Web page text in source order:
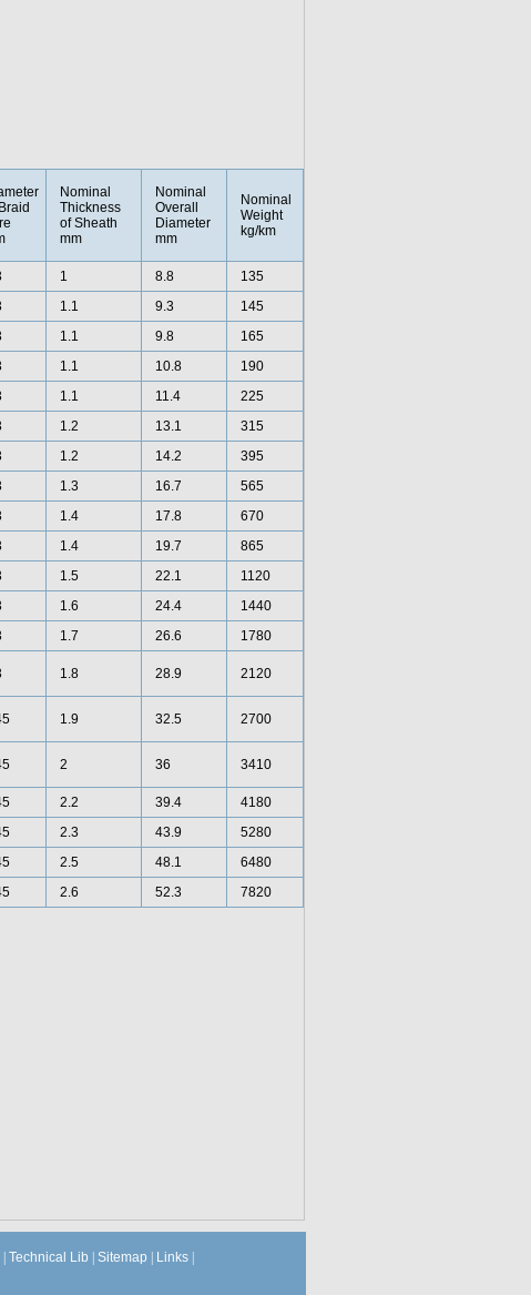
Nominal
Thickness
of Sheath
mm
Nominal
Overall
Diameter
mm
Nominal
Weight
kg/km
1 8.8
135
1.1 9.3
145
1.1 9.8
165
1.1 10.8
190
1.1 11.4
225
1.2 13.1
315
1.2 14.2
395
1.3 16.7
565
1.4 17.8
670
1.4 19.7
865
1.5 22.1
1120
1.6 24.4
1440
1.7 26.6
1780
1.8 28.9 2120
1.9 32.5 2700
2 36 3410
2.2 39.4
4180
2.3 43.9
5280
2.5 48.1
6480
2.6 52.3 7820
Technical Lib Sitemap Links